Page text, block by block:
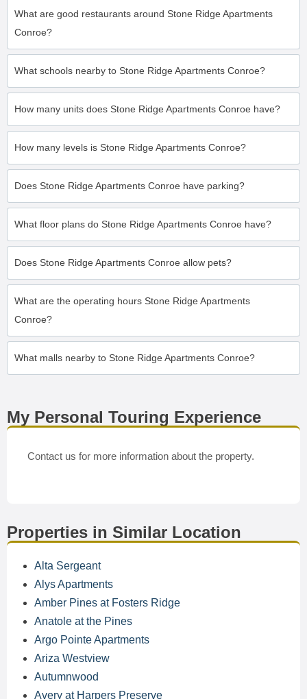
What are good restaurants around Stone Ridge Apartments
Conroe?
What schools nearby to Stone Ridge Apartments Conroe?
How many units does Stone Ridge Apartments Conroe have?
How many levels is Stone Ridge Apartments Conroe?
Does Stone Ridge Apartments Conroe have parking?
What floor plans do Stone Ridge Apartments Conroe have?
Does Stone Ridge Apartments Conroe allow pets?
What are the operating hours Stone Ridge Apartments
Conroe?
What malls nearby to Stone Ridge Apartments Conroe?
My Personal Touring Experience
Contact us for more information about the property.
Properties in Similar Location
Alta Sergeant
Alys Apartments
Amber Pines at Fosters Ridge
Anatole at the Pines
Argo Pointe Apartments
Ariza Westview
Autumnwood
Avery at Harpers Preserve